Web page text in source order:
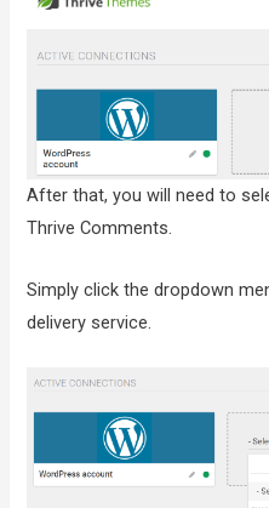
After that, you will need to
Thrive Comments.
Simply click the dropdown
delivery service.